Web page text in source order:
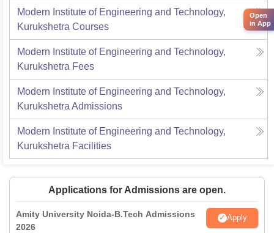
Modern Institute of Engineering and Technology,
Kurukshetra Courses
Modern Institute of Engineering and Technology,
Kurukshetra Fees
Modern Institute of Engineering and Technology,
Kurukshetra Admissions
Modern Institute of Engineering and Technology,
Kurukshetra Facilities
Applications for Admissions are open.
Amity University Noida-B.Tech Admissions
2026
Apply
Open
in App